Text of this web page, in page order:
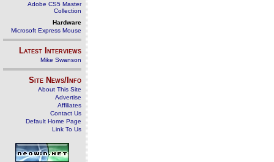
Adobe CS5 Master
Collection
Hardware
Microsoft Express Mouse
Latest Interviews
Mike Swanson
Site News/Info
About This Site
Advertise
Affiliates
Contact Us
Default Home Page
Link To Us